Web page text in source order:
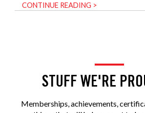
CONTINUE READING >
STUFF WE'RE
Memberships, achievements,